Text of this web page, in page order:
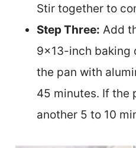
Stir together to
Step Three: Add
9×13-inch baking
the pan with
45 minutes. If the
another 5 to 10